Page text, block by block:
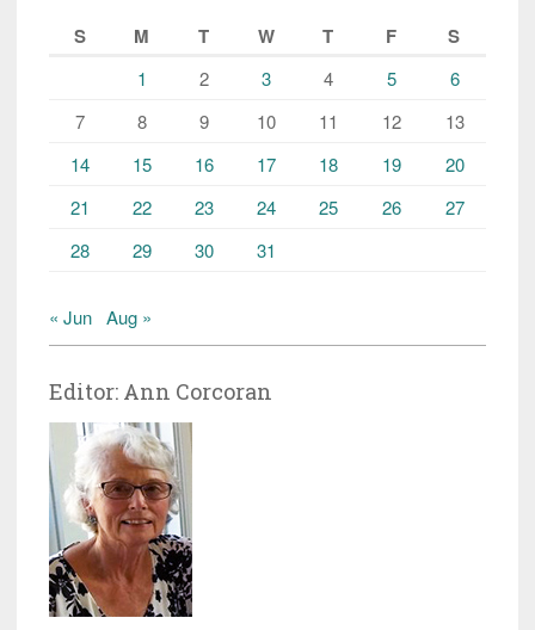
S
M T W T F S
1 2 3 4 5
6
7
8 9 10 11 12
13
14
15 16 17 18 19
20
21
22 23 24 25 26
27
28
29 30 31
« Jun Aug »
Editor: Ann Corcoran